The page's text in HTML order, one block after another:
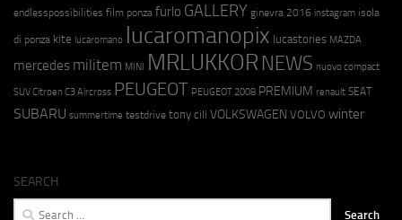
endlesspossibilities film ponza furlo GALLERY ginevra 2016 instagram isola
di ponza kite lucaromano lucaromanopix lucastories MAZDA
mercedes militem MINI MRLUKKOR NEWS nuovo compact
SUV Citroen C3 Aircross PEUGEOT PEUGEOT 2008 PREMIUM renault SEAT
SUBARU summertime testdrive tony cili VOLKSWAGEN VOLVO winter
SEARCH
Search